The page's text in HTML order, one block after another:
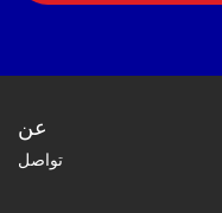
عن
تواصل